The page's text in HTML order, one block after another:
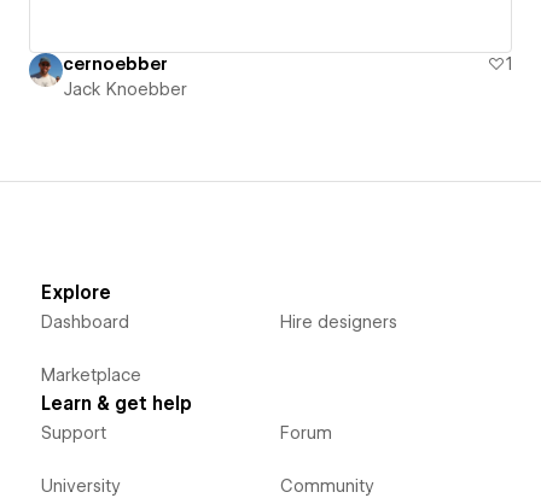
cernoebber
1
Jack Knoebber
Explore
Dashboard
Marketplace
Hire designers
Learn & get help
Support
University
Forum
Community